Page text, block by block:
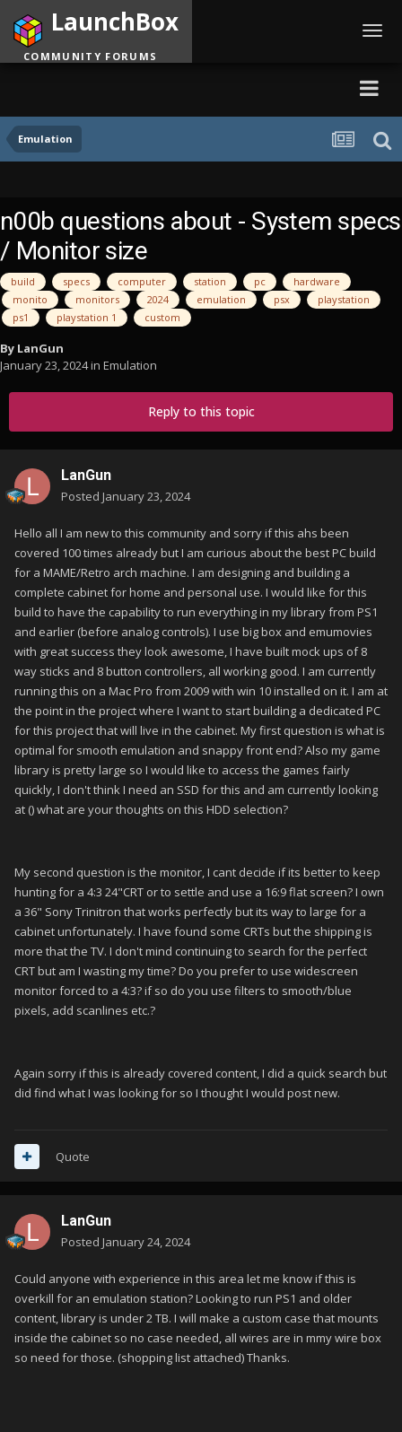
Emulation
LaunchBox
COMMUNITY FORUMS
n00b questions about - System specs
/ Monitor size
build specs computer station pc
hardware
monito
monitors 2024 emulation psx
playstation
ps1
playstation 1 custom
By LanGun
January 23, 2024in Emulation
Reply to this topic
LanGun
Posted January 23, 2024
Hello all I am new to this community and sorry if this ahs been
covered 100 times already but I am curious about the best PC build
for a MAME/Retro arch machine. I am designing and building a
complete cabinet for home and personal use. I would like for this
build to have the capability to run everything in my library from PS1
and earlier (before analog controls). I use big box and emumovies
with great success they look awesome, I have built mock ups of 8
way sticks and 8 button controllers, all working good. I am currently
running this on a Mac Pro from 2009 with win 10 installed on it. I am at
the point in the project where I want to start building a dedicated PC
for this project that will live in the cabinet. My first question is what is
optimal for smooth emulation and snappy front end? Also my game
library is pretty large so I would like to access the games fairly
quickly, I don't think I need an SSD for this and am currently looking
at () what are your thoughts on this HDD selection?
My second question is the monitor, I cant decide if its better to keep
hunting for a 4:3 24"CRT or to settle and use a 16:9 flat screen? I own
a 36" Sony Trinitron that works perfectly but its way to large for a
cabinet unfortunately. I have found some CRTs but the shipping is
more that the TV. I don't mind continuing to search for the perfect
CRT but am I wasting my time? Do you prefer to use widescreen
monitor forced to a 4:3? if so do you use filters to smooth/blue
pixels, add scanlines etc.?
Again sorry if this is already covered content, I did a quick search but
did find what I was looking for so I thought I would post new.
Quote
LanGun
Posted January 24, 2024
Could anyone with experience in this area let me know if this is
overkill for an emulation station? Looking to run PS1 and older
content, library is under 2 TB. I will make a custom case that mounts
inside the cabinet so no case needed, all wires are in mmy wire box
so need for those. (shopping list attached) Thanks.